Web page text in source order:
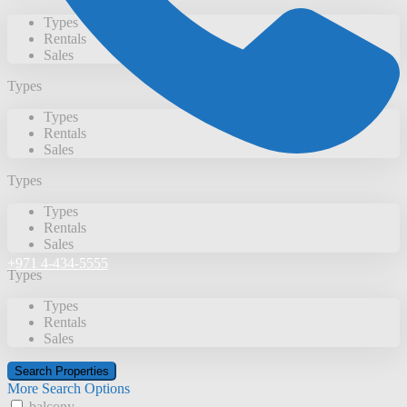
+971 4-434-5555
Types
Rentals
Sales
Types
Types
Rentals
Sales
Types
Types
Rentals
Sales
Types
Types
Rentals
Sales
More Search Options